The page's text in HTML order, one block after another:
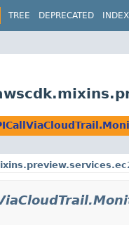
TREE DEPRECATED INDEX